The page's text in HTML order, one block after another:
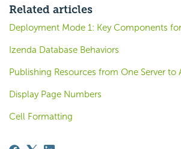
Related articles
Deployment Mode 1: Key Components
Izenda Database Behaviors
Publishing Resources from One Server to
Display Page Numbers
Cell Formatting